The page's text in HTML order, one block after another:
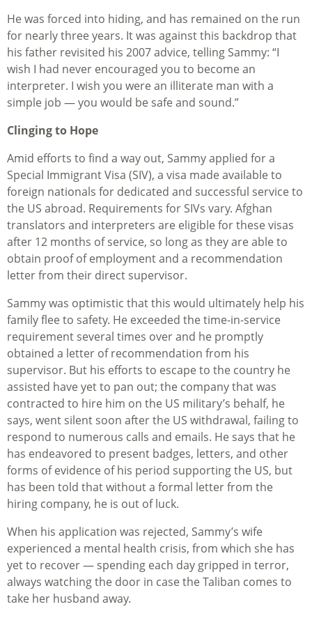
He was forced into hiding, and has remained on the run
for nearly three years. It was against this backdrop that
his father revisited his 2007 advice, telling Sammy: “I
wish I had never encouraged you to become an
interpreter. I wish you were an illiterate man with a
simple job — you would be safe and sound.”
Clinging to Hope
Amid efforts to find a way out, Sammy applied for a
Special Immigrant Visa (SIV), a visa made available to
foreign nationals for dedicated and successful service to
the US abroad. Requirements for SIVs vary. Afghan
translators and interpreters are eligible for these visas
after 12 months of service, so long as they are able to
obtain proof of employment and a recommendation
letter from their direct supervisor.
Sammy was optimistic that this would ultimately help his
family flee to safety. He exceeded the time-in-service
requirement several times over and he promptly
obtained a letter of recommendation from his
supervisor. But his efforts to escape to the country he
assisted have yet to pan out; the company that was
contracted to hire him on the US military’s behalf, he
says, went silent soon after the US withdrawal, failing to
respond to numerous calls and emails. He says that he
has endeavored to present badges, letters, and other
forms of evidence of his period supporting the US, but
has been told that without a formal letter from the
hiring company, he is out of luck.
When his application was rejected, Sammy’s wife
experienced a mental health crisis, from which she has
yet to recover — spending each day gripped in terror,
always watching the door in case the Taliban comes to
take her husband away.